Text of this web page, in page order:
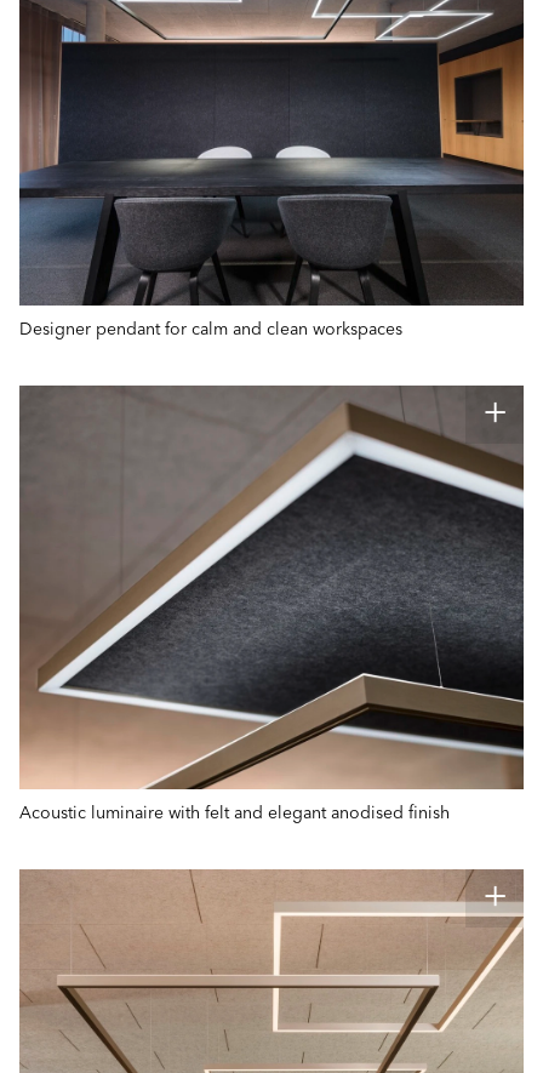
Designer pendant for calm and clean workspaces
Acoustic luminaire with felt and elegant anodised finish